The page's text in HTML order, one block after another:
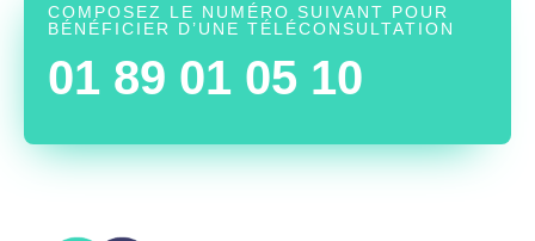
COMPOSEZ LE NUMÉRO SUIVANT POUR
BÉNÉFICIER D’UNE TÉLÉCONSULTATION
01 89 01 05 10